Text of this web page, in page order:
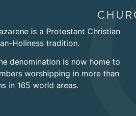
is a Protestant Christian
Holiness tradition.
denomination is now home to
worshipping in more than
in 165 world areas.